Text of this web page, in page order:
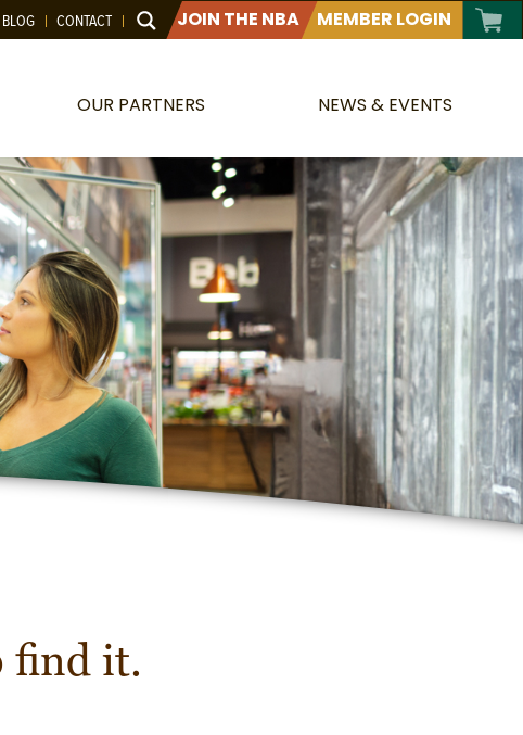
BLOG CONTACT JOIN THE NBA MEMBER LOGIN
OUR PARTNERS NEWS & EVENTS
find it.